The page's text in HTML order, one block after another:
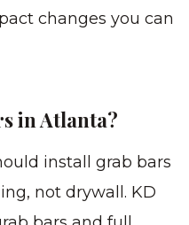
changes you can
in Atlanta?
install grab bars
not drywall. KD